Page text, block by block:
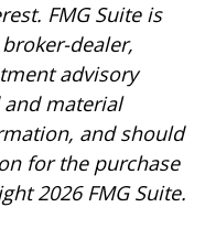
FMG Suite is
dealer,
advisory
material
and should
for the purchase
2026 FMG Suite.